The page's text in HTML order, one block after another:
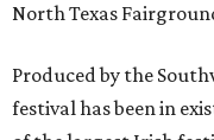
North Texas
Produced by the
festival has been in